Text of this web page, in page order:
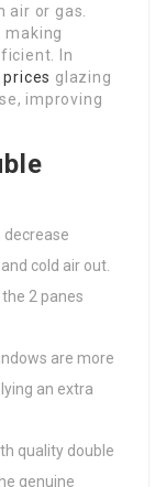
air or gas.
making
In
glazing
improving
decrease
cold air out.
2 panes
are more
an extra
quality double
genuine